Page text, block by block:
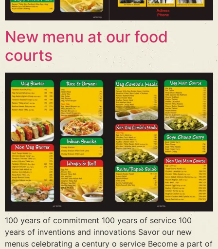
New menu at our food
courts
100 years of commitment 100 years of service 100
years of inventions and innovations Savor our new
menus celebrating a century o service Become a part of